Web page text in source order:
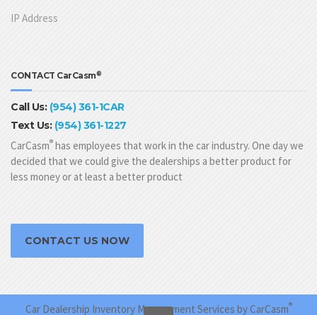
IP Address
CONTACT CarCasm®
Call Us: (954) 361-1CAR
Text Us: (954) 361-1227
CarCasm® has employees that work in the car industry. One day we
decided that we could give the dealerships a better product for
less money or at least a better product
CONTACT US NOW
Car Dealership Inventory Management Services by CarCasm®